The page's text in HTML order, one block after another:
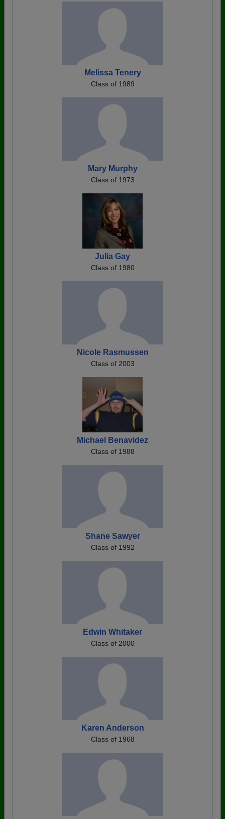
Melissa Tenery
Class of 1989
Mary Murphy
Class of 1973
Julia Gay
Class of 1980
Nicole Rasmussen
Class of 2003
Michael Benavidez
Class of 1988
Shane Sawyer
Class of 1992
Edwin Whitaker
Class of 2000
Karen Anderson
Class of 1968